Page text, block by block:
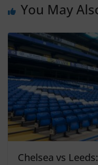
You May
Chelsea vs